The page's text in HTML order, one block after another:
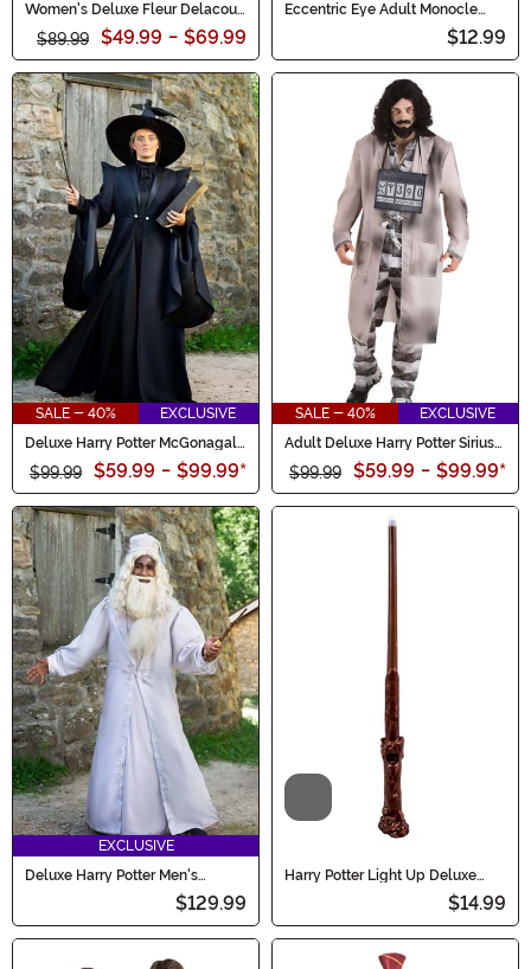
Women's Deluxe Fleur Delacour
$89.99 $49.99 - $69.99
Eccentric Eye Adult Monocle
$12.99
SALE - 40%
EXCLUSIVE
Deluxe Harry Potter McGonagall
$99.99 $59.99 - $99.99*
SALE - 40%
EXCLUSIVE
Adult Deluxe Harry Potter Sirius
$99.99 $59.99 - $99.99*
EXCLUSIVE
Deluxe Harry Potter Men's
$129.99
Video
Harry Potter Light Up Deluxe
$14.99